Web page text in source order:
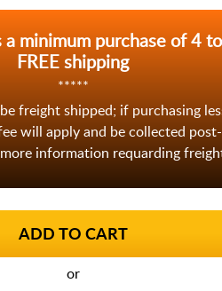
a minimum purchase of 4
FREE shipping
*****
freight shipped; if purchasing
will apply and be collected post-
information requarding
or